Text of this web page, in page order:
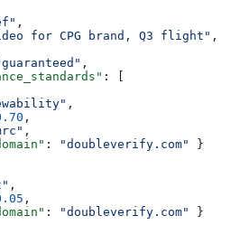
,
for CPG brand, Q3 flight" ,
,
: [
,
,
,
: "doubleverify.com"
}
,
,
: "doubleverify.com"
}